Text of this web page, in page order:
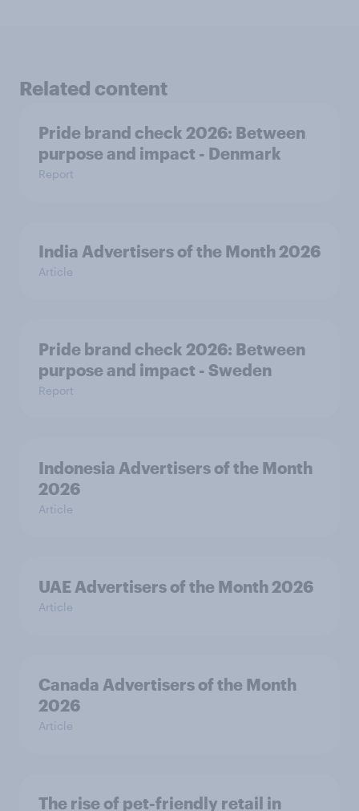
Related content
Pride brand check 2026: Between
purpose and impact - Denmark
Report
India Advertisers of the Month 2026
Article
Pride brand check 2026: Between
purpose and impact - Sweden
Report
Indonesia Advertisers of the Month
2026
Article
UAE Advertisers of the Month 2026
Article
Canada Advertisers of the Month
2026
Article
The rise of pet-friendly retail in